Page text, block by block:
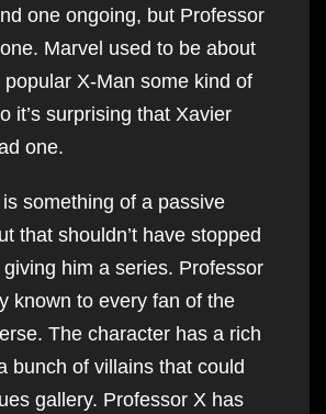
one ongoing, but Professor
Marvel used to be about
X-Man some kind of
it’s surprising that Xavier
one.
something of a passive
that shouldn’t have stopped
him a series. Professor
known to every fan of the
The character has a rich
bunch of villains that could
gallery. Professor X has